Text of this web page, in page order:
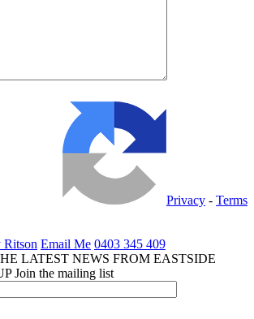
Privacy - Terms
Ritson Email Me 0403 345 409
LATEST NEWS FROM EASTSIDE
Join the mailing list